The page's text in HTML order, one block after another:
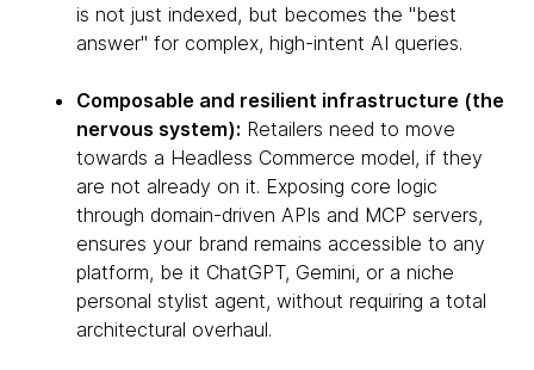
is not just indexed, but becomes the "best
answer" for complex, high-intent AI queries.
Composable and resilient infrastructure (the
nervous system): Retailers need to move
towards a Headless Commerce model, if they
are not already on it. Exposing core logic
through domain-driven APIs and MCP servers,
ensures your brand remains accessible to any
platform, be it ChatGPT, Gemini, or a niche
personal stylist agent, without requiring a total
architectural overhaul.